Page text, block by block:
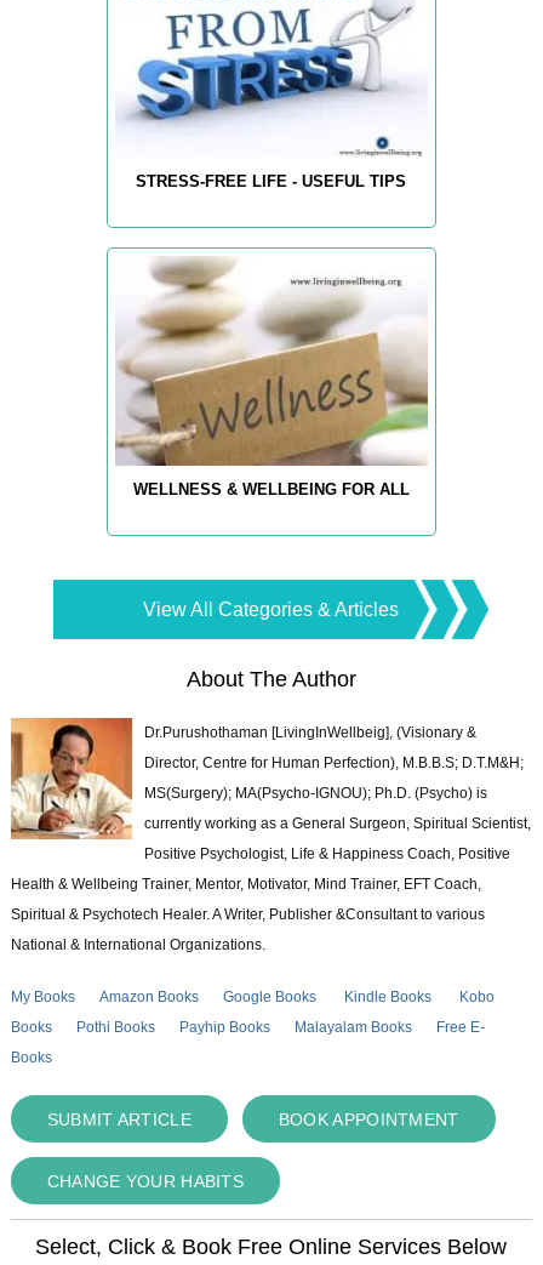
STRESS-FREE LIFE - USEFUL TIPS
WELLNESS & WELLBEING FOR ALL
View All Categories & Articles
About The Author
Dr.Purushothaman [LivingInWellbeig], (Visionary &
Director, Centre for Human Perfection), M.B.B.S; D.T.M&H;
MS(Surgery); MA(Psycho-IGNOU); Ph.D. (Psycho) is
currently working as a General Surgeon, Spiritual Scientist,
Positive Psychologist, Life & Happiness Coach, Positive
Health & Wellbeing Trainer, Mentor, Motivator, Mind Trainer, EFT Coach,
Spiritual & Psychotech Healer. A Writer, Publisher &Consultant to various
National & International Organizations.
My Books Amazon Books Google Books Kindle Books
Kobo
Books
Pothi Books Payhip Books Malayalam Books
Free E-
Books
SUBMIT ARTICLE BOOK APPOINTMENT
CHANGE YOUR HABITS
Select, Click & Book Free Online Services Below